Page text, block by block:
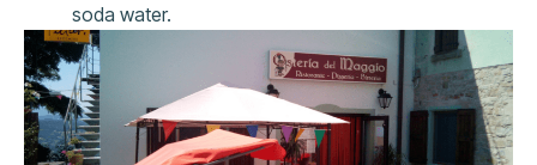
soda water.